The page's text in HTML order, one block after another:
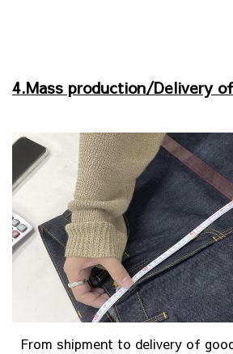
4.Mass production/Delivery
From shipment to delivery of